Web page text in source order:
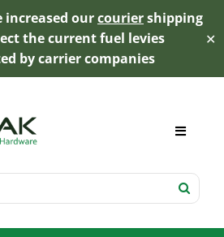
increased ourcouriershipping
the current fuel levies
by carrier companies
✕
Toggle